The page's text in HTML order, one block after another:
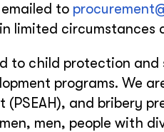
to
limited circumstances
to child protection
programs. We
(PSEAH), and bribery
men, people with